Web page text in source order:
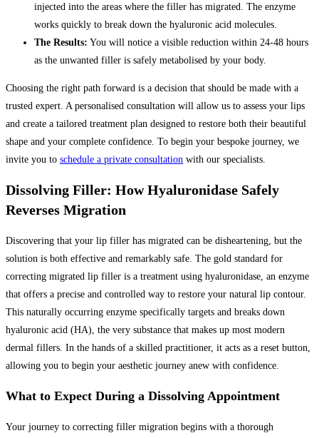
injected into the areas where the filler has migrated. The enzyme
works quickly to break down the hyaluronic acid molecules.
The Results: You will notice a visible reduction within 24-48 hours
as the unwanted filler is safely metabolised by your body.
Choosing the right path forward is a decision that should be made with a
trusted expert. A personalised consultation will allow us to assess your lips
and create a tailored treatment plan designed to restore both their beautiful
shape and your complete confidence. To begin your bespoke journey, we
invite you to schedule a private consultation with our specialists.
Dissolving Filler: How Hyaluronidase Safely
Reverses Migration
Discovering that your lip filler has migrated can be disheartening, but the
solution is both effective and remarkably safe. The gold standard for
correcting migrated lip filler is a treatment using hyaluronidase, an enzyme
that offers a precise and controlled way to restore your natural lip contour.
This naturally occurring enzyme specifically targets and breaks down
hyaluronic acid (HA), the very substance that makes up most modern
dermal fillers. In the hands of a skilled practitioner, it acts as a reset button,
allowing you to begin your aesthetic journey anew with confidence.
What to Expect During a Dissolving Appointment
Your journey to correcting filler migration begins with a thorough